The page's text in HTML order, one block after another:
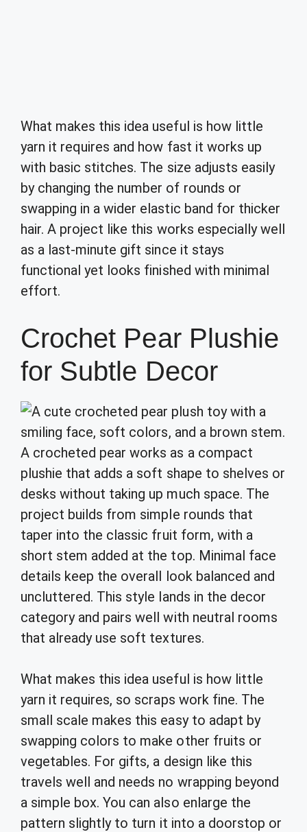
What makes this idea useful is how little
yarn it requires and how fast it works up
with basic stitches. The size adjusts easily
by changing the number of rounds or
swapping in a wider elastic band for thicker
hair. A project like this works especially well
as a last-minute gift since it stays
functional yet looks finished with minimal
effort.
Crochet Pear Plushie
for Subtle Decor
A crocheted pear works as a compact
plushie that adds a soft shape to shelves or
desks without taking up much space. The
project builds from simple rounds that
taper into the classic fruit form, with a
short stem added at the top. Minimal face
details keep the overall look balanced and
uncluttered. This style lands in the decor
category and pairs well with neutral rooms
that already use soft textures.
What makes this idea useful is how little
yarn it requires, so scraps work fine. The
small scale makes this easy to adapt by
swapping colors to make other fruits or
vegetables. For gifts, a design like this
travels well and needs no wrapping beyond
a simple box. You can also enlarge the
pattern slightly to turn it into a doorstop or